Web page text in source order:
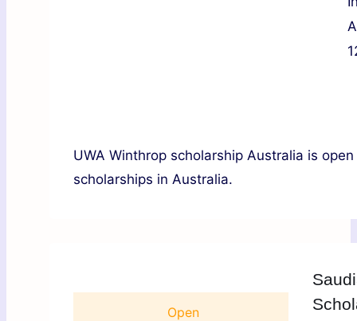
UWA Winthrop scholarship Australia is
scholarships in Australia.
Open